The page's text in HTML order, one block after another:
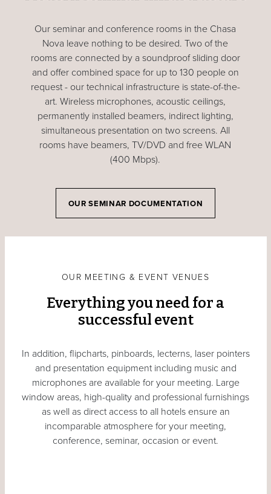
Our seminar and conference rooms in the Chasa
Nova leave nothing to be desired. Two of the
rooms are connected by a soundproof sliding door
and offer combined space for up to 130 people on
request - our technical infrastructure is state-of-the-
art. Wireless microphones, acoustic ceilings,
permanently installed beamers, indirect lighting,
simultaneous presentation on two screens. All
rooms have beamers, TV/DVD and free WLAN
(400 Mbps).
OUR SEMINAR DOCUMENTATION
OUR MEETING & EVENT VENUES
Everything you need for a
successful event
In addition, flipcharts, pinboards, lecterns, laser pointers
and presentation equipment including music and
microphones are available for your meeting. Large
window areas, high-quality and professional furnishings
as well as direct access to all hotels ensure an
incomparable atmosphere for your meeting,
conference, seminar, occasion or event.